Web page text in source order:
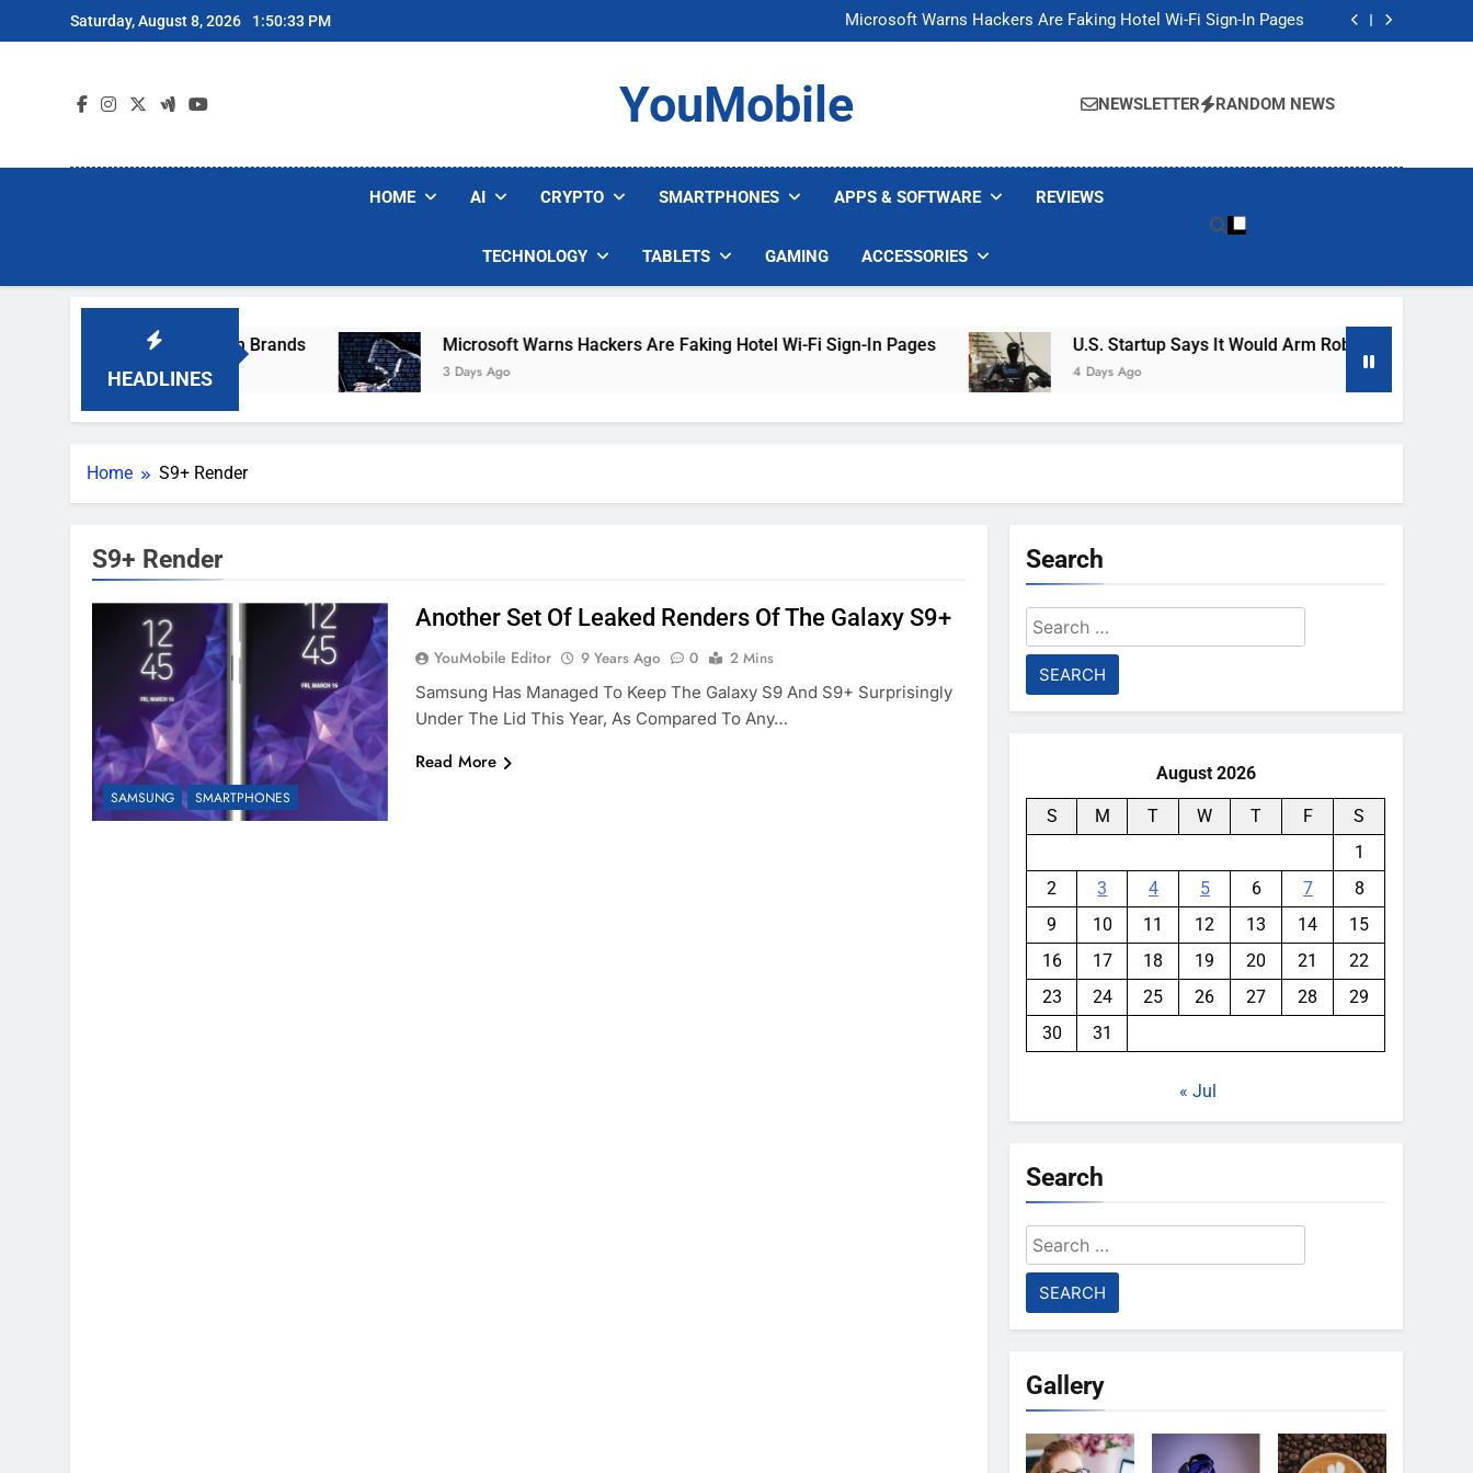
to
Saturday, August 8, 2026 1:50:33 PM
Microsoft Warns Hackers Are Faking Hotel Wi-Fi Sign-In Pages
U.S. Startup Says It Would Arm Robot Soldiers If the Army Asks
Microsoft Warns Hackers Are Faking Hotel Wi-Fi Sign-In Pages
U.S. Startup Says It Would Arm Robot Soldiers If the Army Asks
YouMobile NEWSLETTER RANDOM NEWS
HOME AI CRYPTO SMARTPHONES APPS & SOFTWARE REVIEWS
TECHNOLOGY TABLETS GAMING ACCESSORIES
HEADLINES
Popular Robot Vacuum Brands Microsoft Warns Hackers Are Faking Hotel Wi-Fi Sign-In Pages
3 Days Ago
U.S. Startup Says It Would Arm Robot Soldiers If The
4 Days Ago
Home S9+ Render
S9+ Render
SAMSUNG SMARTPHONES
Another Set Of Leaked Renders Of The Galaxy S9+
YouMobile Editor 9 Years Ago 0
2 Mins
Samsung Has Managed To Keep The Galaxy S9 And S9+ Surprisingly
Under The Lid This Year, As Compared To Any…
Read More
Search
Search
for:
August 2026
S M T W T F
S
1
2
3 4 5 6 7
8
9
10 11 12 13 14
15
16
17 18 19 20 21
22
23
24 25 26 27 28
29
30
31
« Jul
Search
Search
for:
Gallery